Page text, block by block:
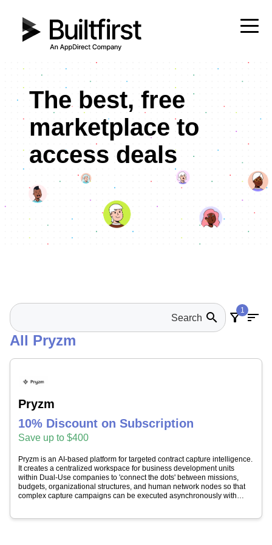
The best, free
marketplace to
access deals
sort
filter_alt1
search
All Pryzm
Pryzm
10% Discount on Subscription
Save up to $400
Pryzm is an AI-based platform for targeted contract capture intelligence.
It creates a centralized workspace for business development units
within Dual-Use companies to 'connect the dots' between missions,
budgets, organizational structures, and human network nodes so that
complex capture campaigns can be executed asynchronously with